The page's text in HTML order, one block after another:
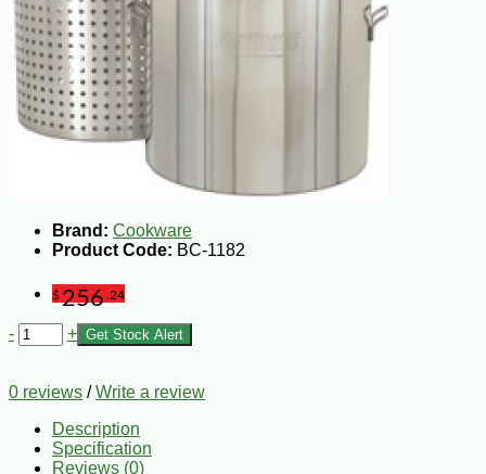
Brand: Cookware
Product Code: BC-1182
$256 .24
- + Get Stock Alert
0 reviews /Write a review
Description
Specification
Reviews (0)